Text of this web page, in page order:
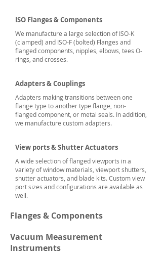
ISO Flanges & Components
We manufacture a large selection of ISO-K
(clamped) and ISO-F (bolted) Flanges and
flanged components, nipples, elbows, tees O-
rings, and crosses.
Adapters & Couplings
Adapters making transitions between one
flange type to another type flange, non-
flanged component, or metal seals. In addition,
we manufacture custom adapters.
View ports & Shutter Actuators
A wide selection of flanged viewports in a
variety of window materials, viewport shutters,
shutter actuators, and blade kits. Custom view
port sizes and configurations are available as
well.
Flanges & Components
Vacuum Measurement
Instruments